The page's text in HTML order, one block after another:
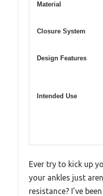
Material
Closure System
Design Features
Intended Use
Ever try to kick up
your ankles just
resistance? I’ve